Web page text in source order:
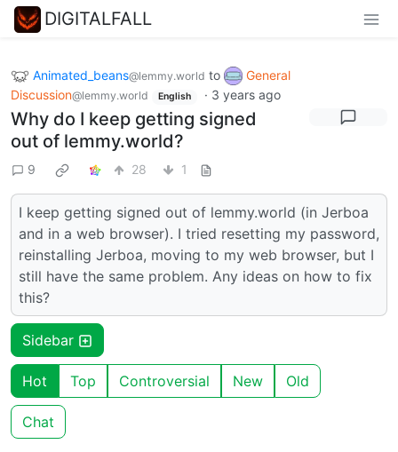
DIGITALFALL
Animated_beans@lemmy.world to
General
Discussion@lemmy.world English · 3 years ago
Why do I keep getting signed
out of lemmy.world?
9 28 1
I keep getting signed out of lemmy.world (in Jerboa
and in a web browser). I tried resetting my password,
reinstalling Jerboa, moving to my web browser, but I
still have the same problem. Any ideas on how to fix
this?
Sidebar
Hot Top Controversial New Old
Chat